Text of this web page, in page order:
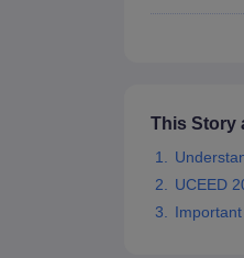
This Story
UCEED